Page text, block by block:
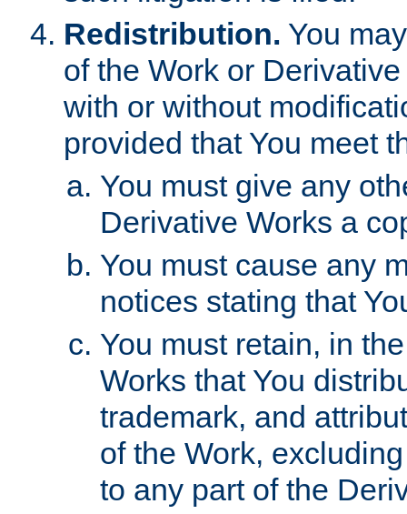
Redistribution. You
of the Work or
with or without
provided that You meet
You must give any
Derivative Works a
You must cause any
notices stating that
You must retain, in
Works that You
trademark, and
of the Work,
to any part of the